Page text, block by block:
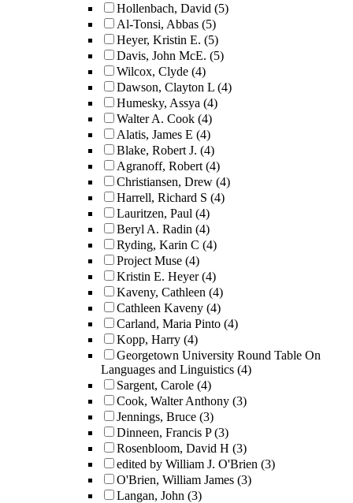
Hollenbach, David (5)
Al-Tonsi, Abbas (5)
Heyer, Kristin E. (5)
Davis, John McE. (5)
Wilcox, Clyde (4)
Dawson, Clayton L (4)
Humesky, Assya (4)
Walter A. Cook (4)
Alatis, James E (4)
Blake, Robert J. (4)
Agranoff, Robert (4)
Christiansen, Drew (4)
Harrell, Richard S (4)
Lauritzen, Paul (4)
Beryl A. Radin (4)
Ryding, Karin C (4)
Project Muse (4)
Kristin E. Heyer (4)
Kaveny, Cathleen (4)
Cathleen Kaveny (4)
Carland, Maria Pinto (4)
Kopp, Harry (4)
Georgetown University Round Table On
Languages and Linguistics (4)
Sargent, Carole (4)
Cook, Walter Anthony (3)
Jennings, Bruce (3)
Dinneen, Francis P (3)
Rosenbloom, David H (3)
edited by William J. O'Brien (3)
O'Brien, William James (3)
Langan, John (3)